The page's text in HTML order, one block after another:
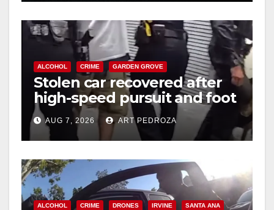
ALCOHOL CRIME GARDEN GROVE
Stolen car recovered after
high-speed pursuit and foot
chase in west OC
AUG 7, 2026 ART PEDROZA
ALCOHOL CRIME DRONES IRVINE SANTA ANA